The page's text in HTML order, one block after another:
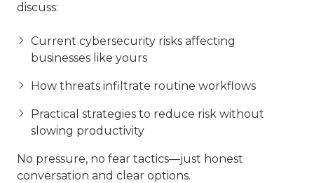
discuss:
Current cybersecurity risks affecting
businesses like yours
How threats infiltrate routine workflows
Practical strategies to reduce risk without
slowing productivity
No pressure, no fear tactics—just honest
conversation and clear options.